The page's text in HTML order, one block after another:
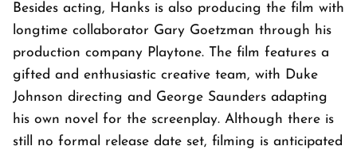
Besides acting, Hanks is also producing the film with
longtime collaborator Gary Goetzman through his
production company Playtone. The film features a
gifted and enthusiastic creative team, with Duke
Johnson directing and George Saunders adapting
his own novel for the screenplay. Although there is
still no formal release date set, filming is anticipated